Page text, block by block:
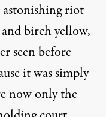
riot
birch yellow,
seen before
it was simply
now only the